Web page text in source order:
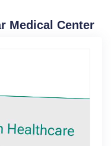
Medical Center